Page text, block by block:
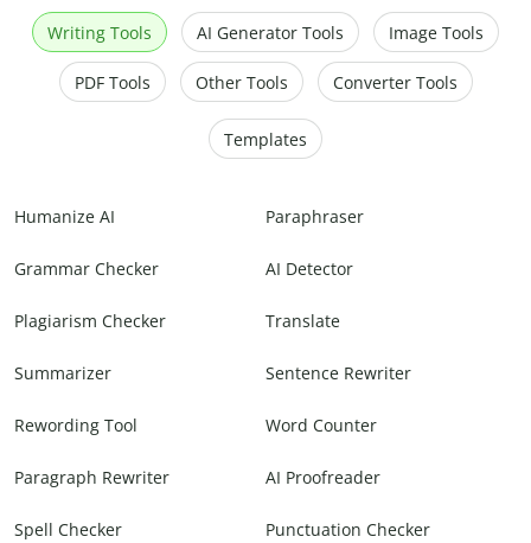
Writing Tools AI Generator Tools Image Tools
PDF Tools Other Tools Converter Tools
Templates
Humanize AI Paraphraser
Grammar Checker AI Detector
Plagiarism Checker Translate
Summarizer Sentence Rewriter
Rewording Tool Word Counter
Paragraph Rewriter AI Proofreader
Spell Checker Punctuation Checker